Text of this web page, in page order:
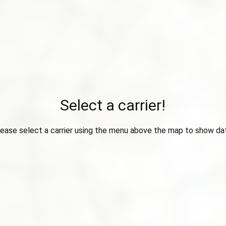
Select a carrier!
select a carrier using the menu above the map to show